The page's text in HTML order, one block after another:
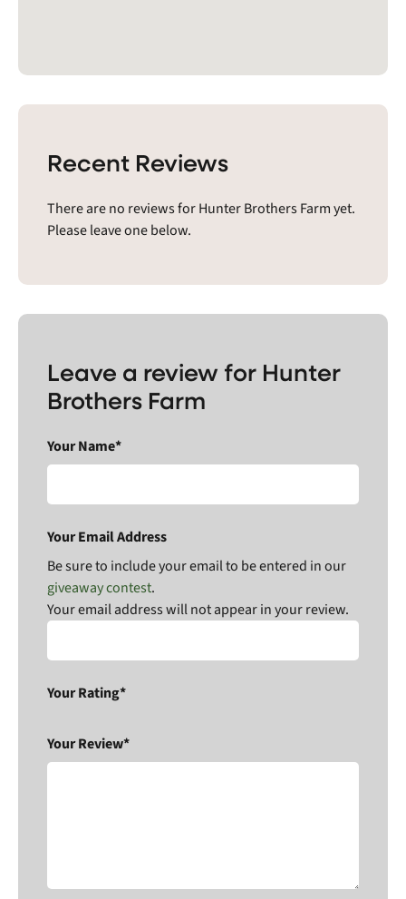
Recent Reviews
There are no reviews for Hunter Brothers Farm yet.
Please leave one below.
Leave a review for Hunter
Brothers Farm
Your Name*
Your Email Address
Be sure to include your email to be entered in our
giveaway contest.
Your email address will not appear in your review.
Your Rating*
Your Review*